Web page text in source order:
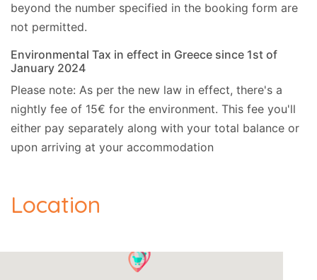
beyond the number specified in the booking form are
not permitted.
Environmental Tax in effect in Greece since 1st of
January 2024
Please note: As per the new law in effect, there's a
nightly fee of 15€ for the environment. This fee you'll
either pay separately along with your total balance or
upon arriving at your accommodation
Location